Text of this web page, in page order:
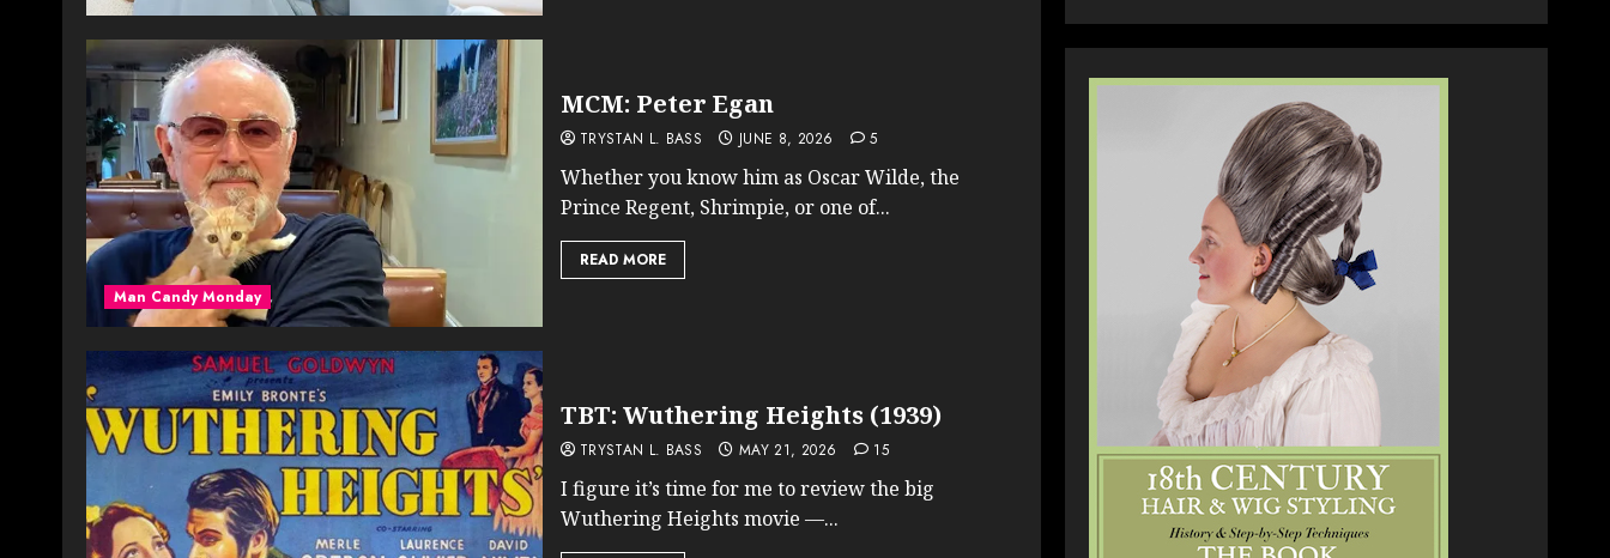
Man Candy Monday
MCM: Peter Egan
TRYSTAN L. BASS JUNE 8, 2026 5
Whether you know him as Oscar Wilde, the
Prince Regent, Shrimpie, or one of...
READ MORE
TBT: Wuthering Heights (1939)
TRYSTAN L. BASS MAY 21, 2026 15
I figure it’s time for me to review the big
Wuthering Heights movie —...